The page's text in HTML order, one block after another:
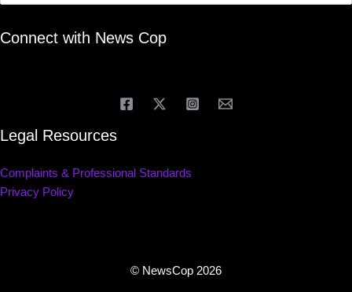
Connect with News Cop
Legal Resources
Complaints & Professional Standards
Privacy Policy
© NewsCop 2026